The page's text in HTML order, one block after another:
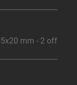
mm - 2 off